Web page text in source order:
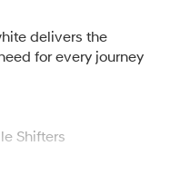
delivers the
for every journey
Shifters